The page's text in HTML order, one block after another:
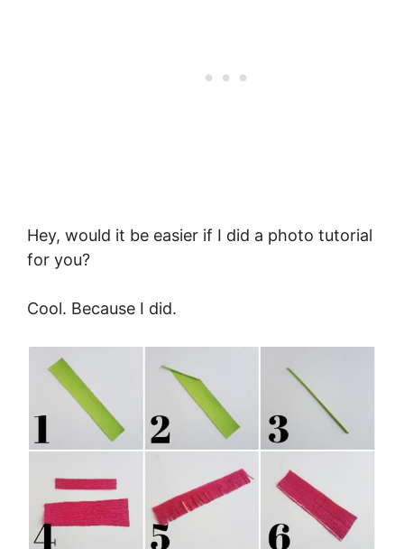
Hey, would it be easier if I did a photo tutorial
for you?
Cool. Because I did.